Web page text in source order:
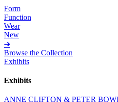
Form
Function
Wear
New
➔
Browse the Collection
Exhibits
Exhibits
ANNE CLIFTON & PETER